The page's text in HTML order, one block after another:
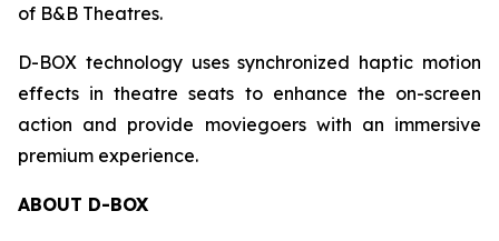
of B&B Theatres.
D-BOX technology uses synchronized haptic motion
effects in theatre seats to enhance the on-screen
action and provide moviegoers with an immersive
premium experience.
ABOUT D-BOX